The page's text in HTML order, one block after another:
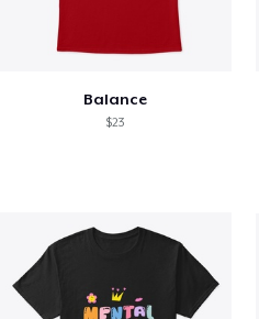
Balance
$23